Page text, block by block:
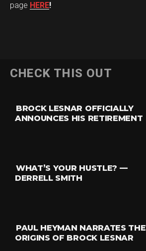
page HERE!
CHECK THIS OUT
BROCK LESNAR OFFICIALLY
ANNOUNCES HIS RETIREMENT
WHAT’S YOUR HUSTLE? —
DERRELL SMITH
PAUL HEYMAN NARRATES THE
ORIGINS OF BROCK LESNAR